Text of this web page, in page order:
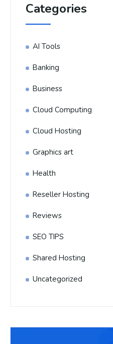
Categories
AI Tools
Banking
Business
Cloud Computing
Cloud Hosting
Graphics art
Health
Reseller Hosting
Reviews
SEO TIPS
Shared Hosting
Uncategorized